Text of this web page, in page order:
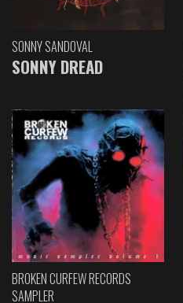
SONNY SANDOVAL
SONNY DREAD
BROKEN CURFEW RECORDS
SAMPLER